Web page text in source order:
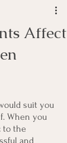
Affect
suit you
When you
to the
and